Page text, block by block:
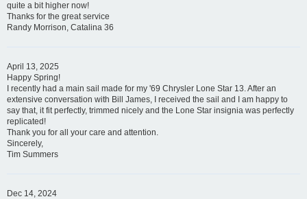
quite a bit higher now!
Thanks for the great service
Randy Morrison, Catalina 36
April 13, 2025
Happy Spring!
I recently had a main sail made for my '69 Chrysler Lone Star 13. After an
extensive conversation with Bill James, I received the sail and I am happy to
say that, it fit perfectly, trimmed nicely and the Lone Star insignia was perfectly
replicated!
Thank you for all your care and attention.
Sincerely,
Tim Summers
Dec 14, 2024